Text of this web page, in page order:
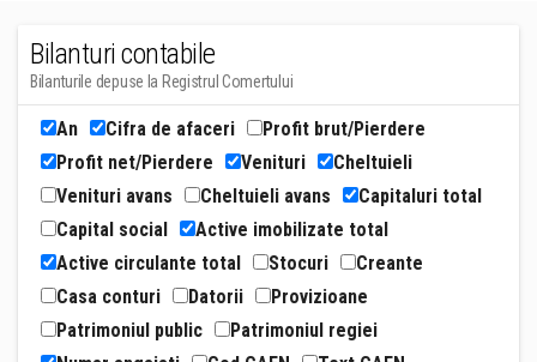
Bilanturi contabile
Bilanturile depuse la Registrul Comertului
An Cifra de afaceri
Profit brut/Pierdere
Profit net/Pierdere
Venituri
Cheltuieli
Venituri avans
Cheltuieli avans
Capitaluri total
Capital social
Active imobilizate total
Active circulante total
Stocuri
Creante
Casa conturi
Datorii
Provizioane
Patrimoniul public
Patrimoniul regiei